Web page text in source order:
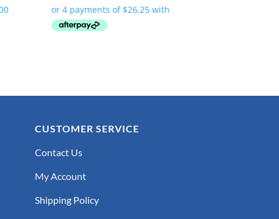
CUSTOMER SERVICE
Contact Us
My Account
Shipping Policy